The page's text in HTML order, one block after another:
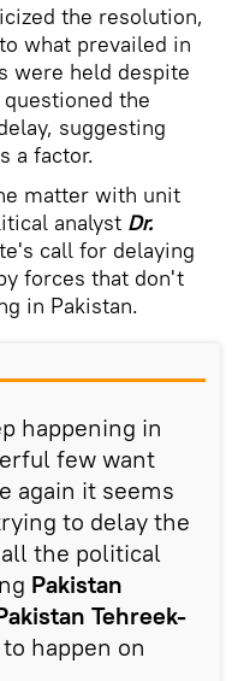
the resolution,
what prevailed in
were held despite
the
suggesting
a factor.
matter with unit
analyst Dr.
call for delaying
forces that don't
in Pakistan.
happening in
few want
again it seems
to delay the
the political
Pakistan
Tehreek-
happen on